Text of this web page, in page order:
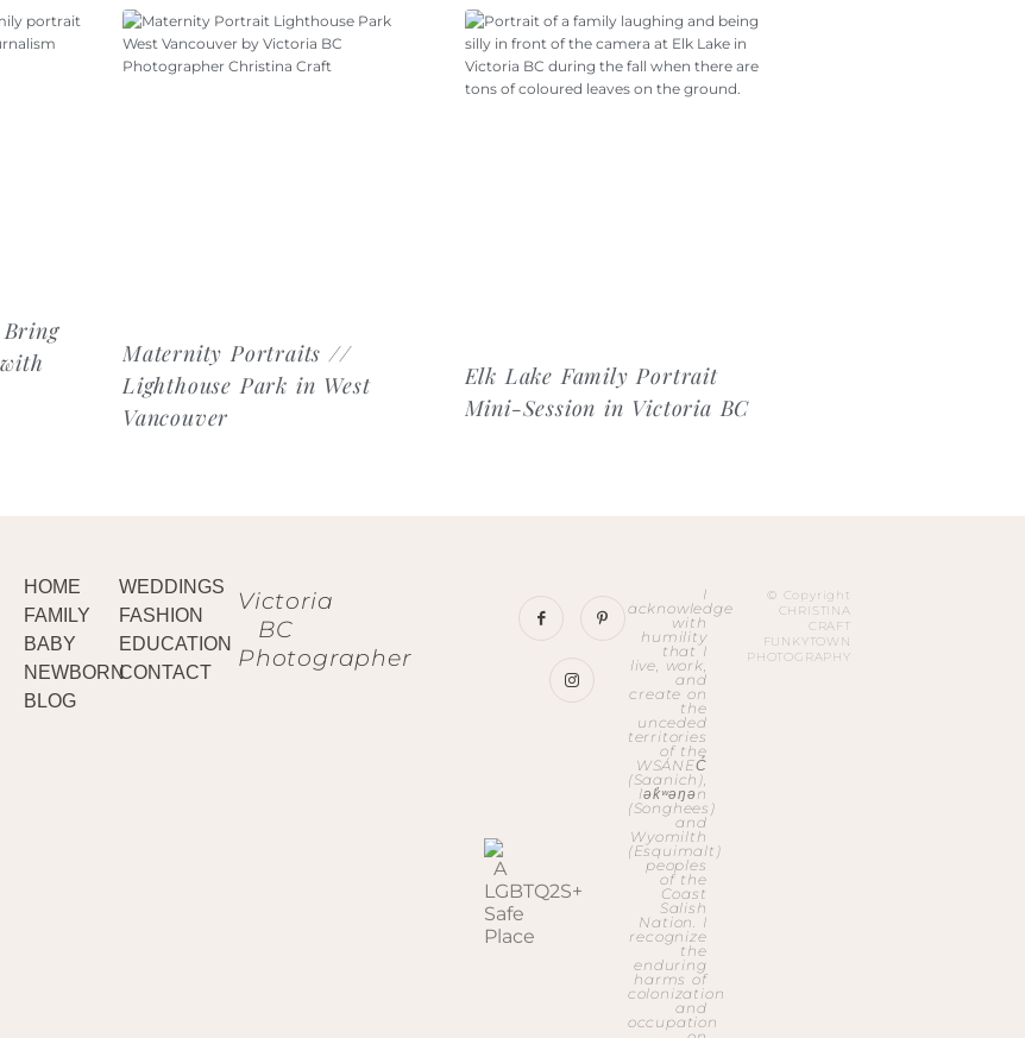
Bring
Maternity Portraits //
Lighthouse Park in West
Vancouver
Elk Lake Family Portrait
Mini-Session in Victoria BC
HOME
FAMILY
BABY
NEWBORN
BLOG
WEDDINGS
FASHION
EDUCATION
CONTACT
Victoria
BC
Photographer
I
acknowledge
with
humility
that I
live, work,
and
create on
the
unceded
territories
of the
WSÁNEĆ
(Saanich),
lək̓ʷəŋən
(Songhees)
and
Wyomilth
(Esquimalt)
peoples
of the
Coast
Salish
Nation. I
recognize
the
enduring
harms of
colonization
and
occupation
© Copyright
CHRISTINA
CRAFT
FUNKYTOWN
PHOTOGRAPHY